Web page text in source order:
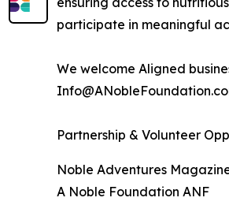
participate in meaningful
We welcome Aligned
Partnership & Volunteer
Noble Adventures
A Noble Foundation ANF